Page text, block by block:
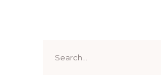
for: